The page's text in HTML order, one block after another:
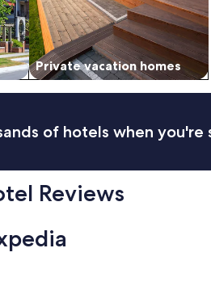
Private vacation homes
of hotels when you're
Reviews